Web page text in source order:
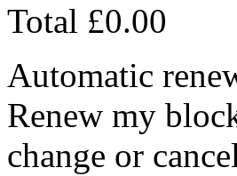
Total £0.00
Automatic
Renew my
change or